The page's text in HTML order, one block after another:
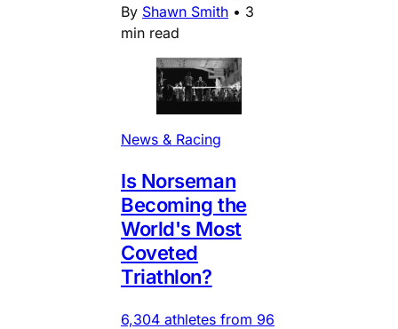
By Shawn Smith • 3
min read
News & Racing
Is Norseman
Becoming the
World's Most
Coveted
Triathlon?
6,304 athletes from 96